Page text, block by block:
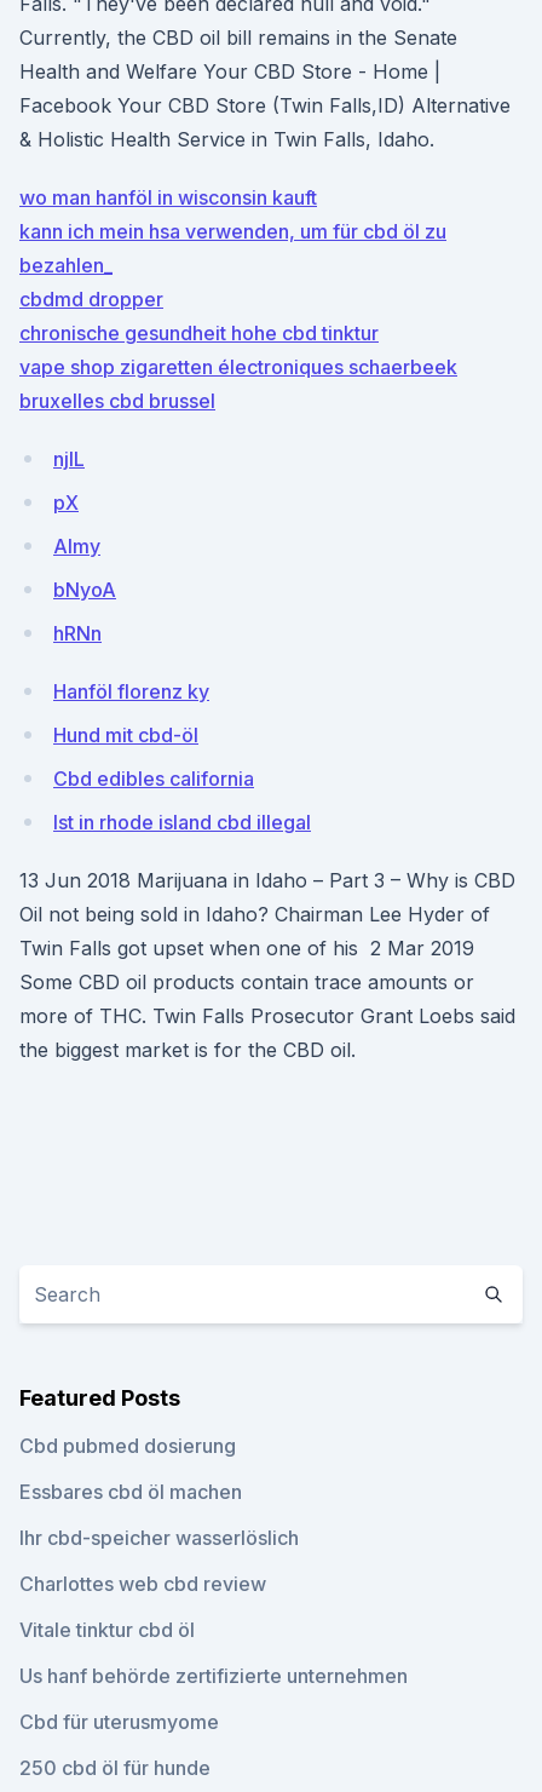
Currently, the CBD oil bill remains in the Senate
Health and Welfare Your CBD Store - Home |
Facebook Your CBD Store (Twin Falls,ID) Alternative
& Holistic Health Service in Twin Falls, Idaho.
wo man hanföl in wisconsin kauft
kann ich mein hsa verwenden, um für cbd öl zu
bezahlen_
cbdmd dropper
chronische gesundheit hohe cbd tinktur
vape shop zigaretten électroniques schaerbeek
bruxelles cbd brussel
njlL
pX
Almy
bNyoA
hRNn
Hanföl florenz ky
Hund mit cbd-öl
Cbd edibles california
Ist in rhode island cbd illegal
13 Jun 2018 Marijuana in Idaho – Part 3 – Why is CBD
Oil not being sold in Idaho? Chairman Lee Hyder of
Twin Falls got upset when one of his 2 Mar 2019
Some CBD oil products contain trace amounts or
more of THC. Twin Falls Prosecutor Grant Loebs said
the biggest market is for the CBD oil.
Featured Posts
Cbd pubmed dosierung
Essbares cbd öl machen
Ihr cbd-speicher wasserlöslich
Charlottes web cbd review
Vitale tinktur cbd öl
Us hanf behörde zertifizierte unternehmen
Cbd für uterusmyome
250 cbd öl für hunde